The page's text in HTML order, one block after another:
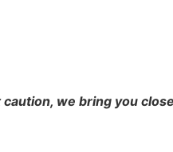
we bring you